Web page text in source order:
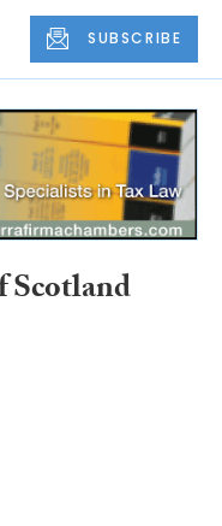
SUBSCRIBE
Scotland